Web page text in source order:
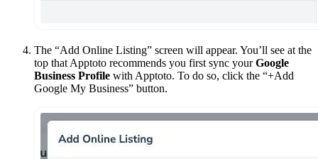
The “Add Online Listing” screen will appear. You’ll see at the
top that Apptoto recommends you first sync yourGoogle
Business Profile with Apptoto. To do so, click the “+Add
Google My Business” button.